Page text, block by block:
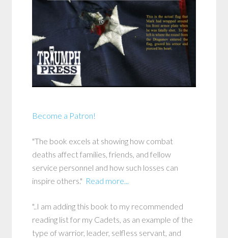
Become a Patron!
"The book excels at showing how combat
deaths affect families, friends, and fellow
service personnel and how such losses can
inspire others." Read more...
"..I am adding this book to my recommended
reading list for my Cadets, as an example of the
type of warrior, leader, selfless servant, and